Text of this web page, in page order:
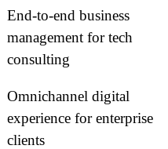
End-to-end business
management for tech
consulting
Omnichannel digital
experience for enterprise
clients